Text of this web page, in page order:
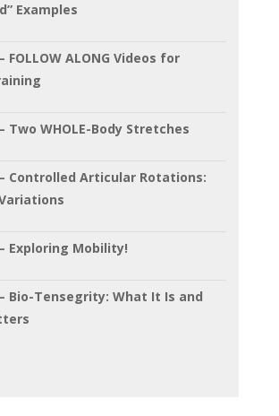
Examples
FOLLOW ALONG Videos for
Two WHOLE-Body Stretches
– Controlled Articular Rotations:
Exploring Mobility!
– Bio-Tensegrity: What It Is and